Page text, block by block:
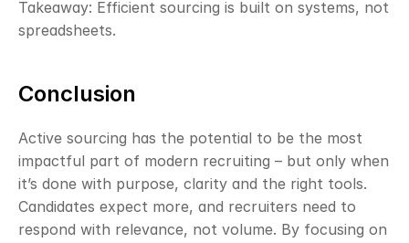
Takeaway: Efficient sourcing is built on systems, not
spreadsheets.
Conclusion
Active sourcing has the potential to be the most
impactful part of modern recruiting – but only when
it’s done with purpose, clarity and the right tools.
Candidates expect more, and recruiters need to
respond with relevance, not volume. By focusing on